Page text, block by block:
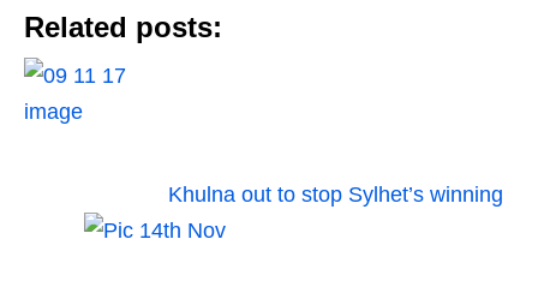
Related posts:
Khulna out to stop Sylhet’s winning